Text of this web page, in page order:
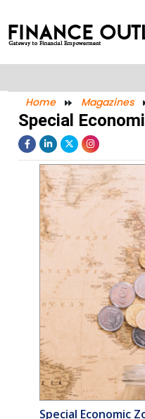
Home Magazines
Special
Special Economic